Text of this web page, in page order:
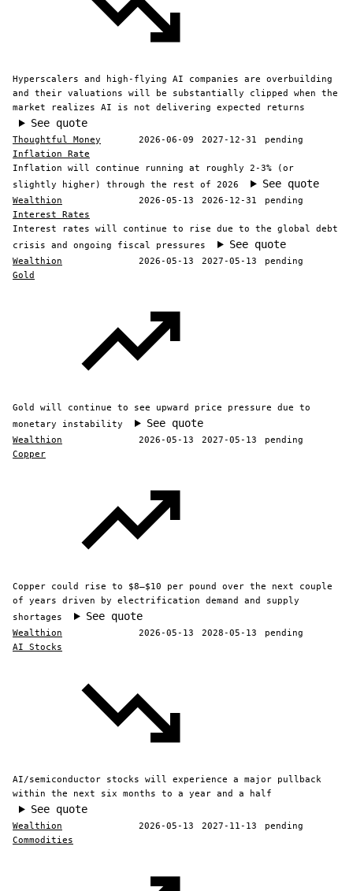
Hyperscalers and high-flying AI companies are overbuilding
and their valuations will be substantially clipped when the
market realizes AI is not delivering expected returns
See quote
Thoughtful Money 2026-06-09 2027-12-31
pending
Inflation Rate
Inflation will continue running at roughly 2-3% (or
slightly higher) through the rest of 2026
See quote
Wealthion 2026-05-13 2026-12-31
pending
Interest Rates
Interest rates will continue to rise due to the global debt
crisis and ongoing fiscal pressures
See quote
Wealthion 2026-05-13 2027-05-13
pending
Gold
Gold will continue to see upward price pressure due to
monetary instability
See quote
Wealthion 2026-05-13 2027-05-13
pending
Copper
Copper could rise to $8–$10 per pound over the next couple
of years driven by electrification demand and supply
shortages
See quote
Wealthion 2026-05-13 2028-05-13
pending
AI Stocks
AI/semiconductor stocks will experience a major pullback
within the next six months to a year and a half
See quote
Wealthion 2026-05-13 2027-11-13
pending
Commodities